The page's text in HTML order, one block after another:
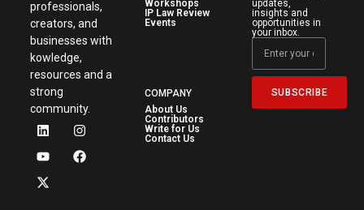
professionals,
creators, and
businesses with
kowledge,
resources and a
strong
community.
Workshops
IP Law Review
Events
COMPANY
About Us
Contributors
Write for Us
Contact Us
updates,
insights and
opportunities in
your inbox.
SUBSCRIBE